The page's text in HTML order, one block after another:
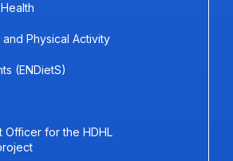
and Physical Activity
(ENDietS)
Officer for the HDHL